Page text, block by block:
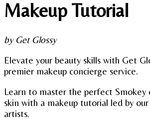
Makeup Tutorial
by Get Glossy
Elevate your beauty skills with Get
premier makeup concierge service.
Learn to master the perfect Smokey
skin with a makeup tutorial led by
artists.